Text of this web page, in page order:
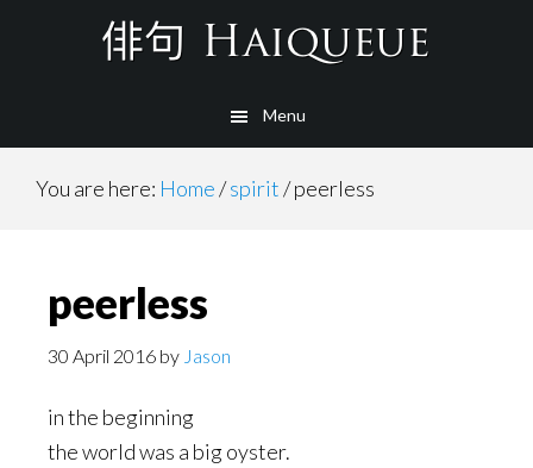
Menu
You are here: Home/spirit/peerless
peerless
30 April 2016 by Jason
in the beginning
the world was a big oyster.